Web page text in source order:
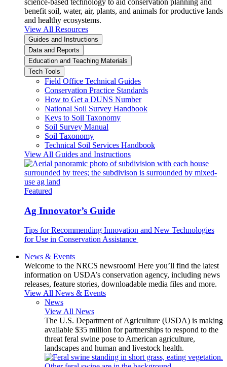
benefit soil, water, air, plants, and animals for productive lands
and healthy ecosystems.
View All Resources
Guides and Instructions
Data and Reports
Education and Teaching Materials
Tech Tools
Field Office Technical Guides
Conservation Practice Standards
How to Get a DUNS Number
National Soil Survey Handbook
Keys to Soil Taxonomy
Soil Survey Manual
Soil Taxonomy
Technical Soil Services Handbook
View All Guides and Instructions
Featured
Ag Innovator’s Guide
Tips for Recommending Innovation and New Technologies
for Use in Conservation Assistance
News & Events
Welcome to the NRCS newsroom! Here you’ll find the latest
information on USDA’s conservation agency, including news
releases, feature stories, downloadable media files and more.
View All News & Events
News
View All News
The U.S. Department of Agriculture (USDA) is making
available $35 million for partnerships to respond to the
threat feral swine pose to American agriculture,
landscapes and human and livestock health.